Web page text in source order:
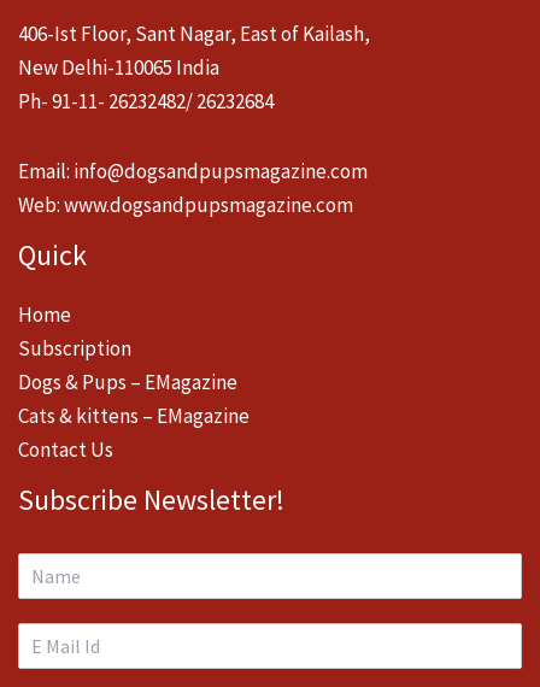
406-Ist Floor, Sant Nagar, East of Kailash,
New Delhi-110065 India
Ph- 91-11- 26232482/ 26232684
Email: info@dogsandpupsmagazine.com
Web:www.dogsandpupsmagazine.com
Quick
Home
Subscription
Dogs & Pups – EMagazine
Cats & kittens – EMagazine
Contact Us
Subscribe Newsletter!